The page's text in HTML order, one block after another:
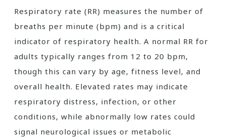
Respiratory rate (RR) measures the number of
breaths per minute (bpm) and is a critical
indicator of respiratory health. A normal RR for
adults typically ranges from 12 to 20 bpm,
though this can vary by age, fitness level, and
overall health. Elevated rates may indicate
respiratory distress, infection, or other
conditions, while abnormally low rates could
signal neurological issues or metabolic